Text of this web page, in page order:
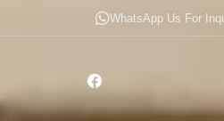
WhatsApp Us For